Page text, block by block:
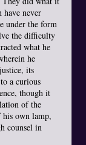
have never
under the form
the difficulty
what he
he
its
a curious
though it
of the
own lamp,
counsel in